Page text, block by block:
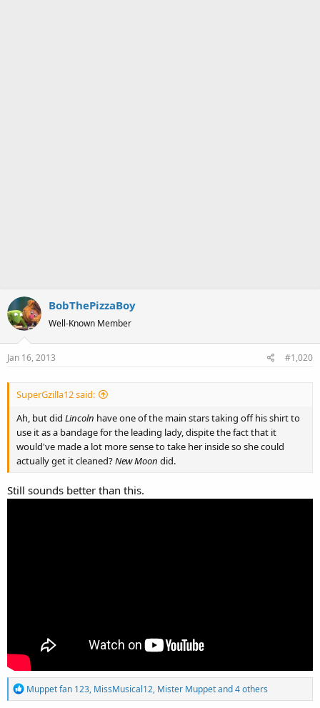
BobThePizzaBoy
Well-Known Member
Jan 16, 2013 #1,020
SuperGzilla12 said:
Ah, but did Lincoln have one of the main stars taking off his shirt to
use it as a bandage for the leading lady, dispite the fact that it
would've made a lot more sense to take her inside so she could
actually get it cleaned?New Moon did.
Still sounds better than this.
R
e
Muppet fan 123, MissMusical12, Mister Muppetand 4 others